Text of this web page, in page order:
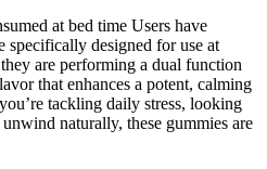
at bed time Users have
specifically designed for use at
are performing a dual function
that enhances a potent, calming
tackling daily stress, looking
naturally, these gummies are